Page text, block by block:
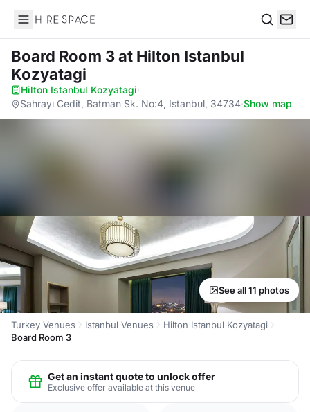
Hire Space
Board Room 3at Hilton Istanbul
Kozyatagi
Hilton Istanbul Kozyatagi·
Sahrayı Cedit, Batman Sk. No:4, Istanbul, 34734·Show map
See all 11 photos
Turkey Venues Istanbul Venues
Hilton Istanbul Kozyatagi
Board Room 3
Get an instant quote to unlock offer
Exclusive offer available at this venue